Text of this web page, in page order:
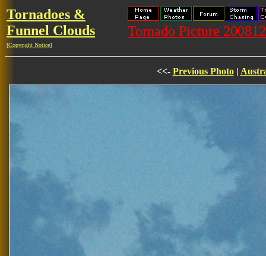
Tornadoes &
Funnel Clouds
[Copyright Notice]
Tornado Picture
<<- Previous Photo|